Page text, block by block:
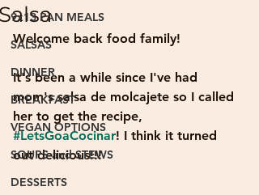
9x13 PAN MEALS
SALSAS
DINNER
BREAKFAST
VEGAN OPTIONS
SOUPS and STEWS
DESSERTS
Welcome back food family!
It's been a while since I've had
mom's salsa de molcajete so I called
her to get the recipe,
#LetsGoaCocinar! I think it turned
out delicious!!!